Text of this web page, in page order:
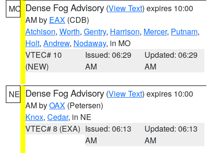
MO Dense Fog Advisory (View Text) expires 10:00
AM by EAX (CDB)
Atchison, Worth, Gentry, Harrison, Mercer, Putnam,
Holt, Andrew, Nodaway, in MO
VTEC# 10
(NEW)
Issued: 06:29
AM
Updated: 06:29
AM
NE Dense Fog Advisory (View Text) expires 10:00
AM byOAX (Petersen)
Knox, Cedar, in NE
VTEC# 8 (EXA) Issued: 06:13
AM
Updated: 06:13
AM